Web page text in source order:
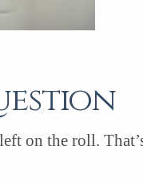
on the roll.